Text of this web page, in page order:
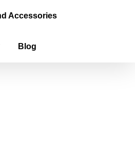
Accessories
Blog